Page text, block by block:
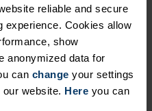
reliable and secure
experience. Cookies allow
show
anonymized data for
can change your settings
website. Here you can
soft sports bra
support with superior
a classic racerback
a subtle v-neck.
colours. Comfortable
repeated use, this